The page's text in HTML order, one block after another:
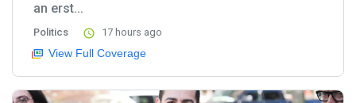
an erst...
Politics 17 hours ago
View Full Coverage